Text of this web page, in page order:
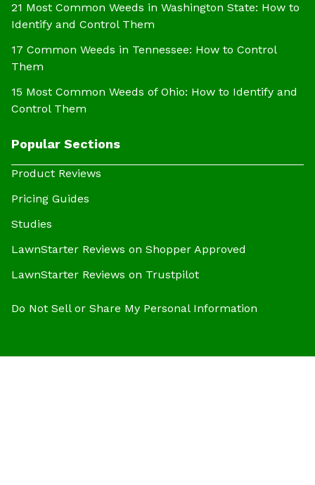
21 Most Common Weeds in Washington State: How to
Identify and Control Them
17 Common Weeds in Tennessee: How to Control
Them
15 Most Common Weeds of Ohio: How to Identify and
Control Them
Popular Sections
Product Reviews
Pricing Guides
Studies
LawnStarter Reviews on Shopper Approved
LawnStarter Reviews on Trustpilot
Do Not Sell or Share My Personal Information